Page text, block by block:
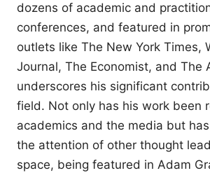
dozens of academic and
conferences, and featured in
outlets like The New York Times,
Journal, The Economist, and The
underscores his significant
field. Not only has his work been
academics and the media but
the attention of other thought
space, being featured in Adam